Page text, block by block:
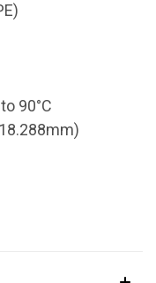
90°C